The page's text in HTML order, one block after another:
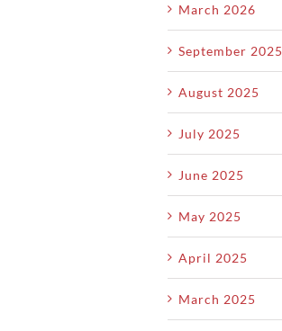
March 2026
September 2025
August 2025
July 2025
June 2025
May 2025
April 2025
March 2025